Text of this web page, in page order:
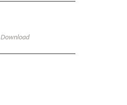
Download